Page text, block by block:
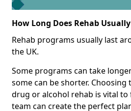
How Long Does Rehab
Rehab programs usually last
the UK.
Some programs can take
some can be shorter.
drug or alcohol rehab is vital
team can create the perfect